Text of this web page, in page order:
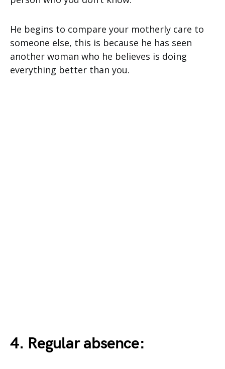
He begins to compare your motherly care to
someone else, this is because he has seen
another woman who he believes is doing
everything better than you.
4. Regular absence: